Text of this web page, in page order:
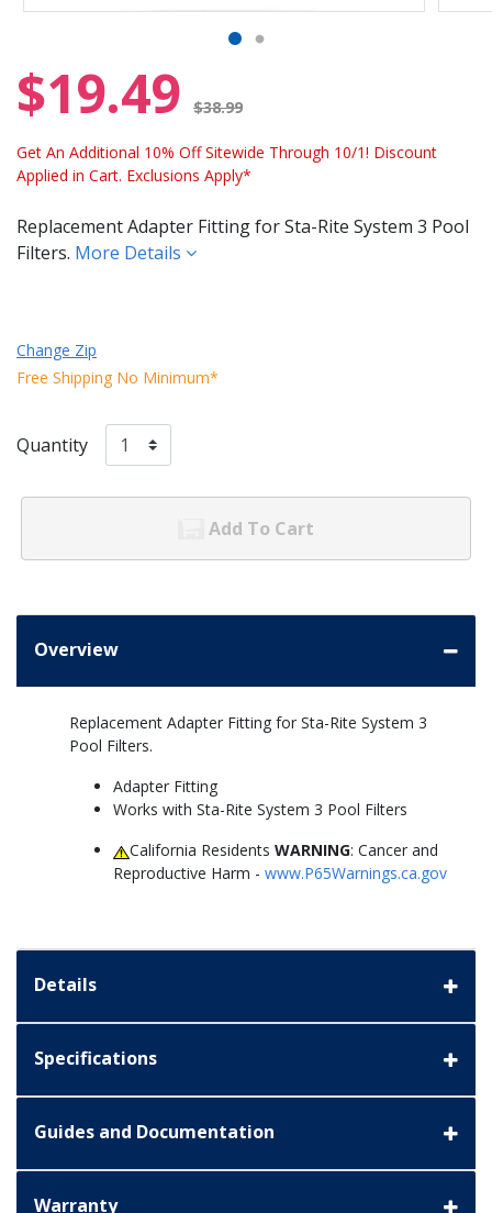
$19.49 $38.99
Get An Additional 10% Off Sitewide Through 10/1! Discount
Applied in Cart. Exclusions Apply*
Replacement Adapter Fitting for Sta-Rite System 3 Pool
Filters. More Details
Change Zip
Free Shipping No Minimum*
Quantity
Add To Cart
Overview
Replacement Adapter Fitting for Sta-Rite System 3
Pool Filters.
Adapter Fitting
Works with Sta-Rite System 3 Pool Filters
California ResidentsWARNING: Cancer and
Reproductive Harm - www.P65Warnings.ca.gov
Details
Specifications
Guides and Documentation
Warranty